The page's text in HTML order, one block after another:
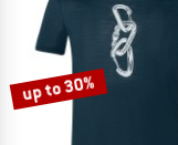
up to 30%